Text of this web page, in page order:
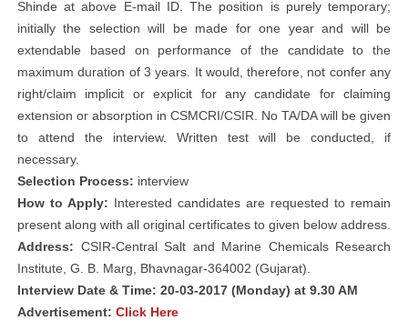
Shinde at above E-mail ID. The position is purely temporary;
initially the selection will be made for one year and will be
extendable based on performance of the candidate to the
maximum duration of 3 years. It would, therefore, not confer any
right/claim implicit or explicit for any candidate for claiming
extension or absorption in CSMCRI/CSIR. No TA/DA will be given
to attend the interview. Written test will be conducted, if
necessary.
Selection Process: interview
How to Apply: Interested candidates are requested to remain
present along with all original certificates to given below address.
Address: CSIR-Central Salt and Marine Chemicals Research
Institute, G. B. Marg, Bhavnagar-364002 (Gujarat).
Interview Date & Time: 20-03-2017 (Monday) at 9.30 AM
Advertisement: Click Here